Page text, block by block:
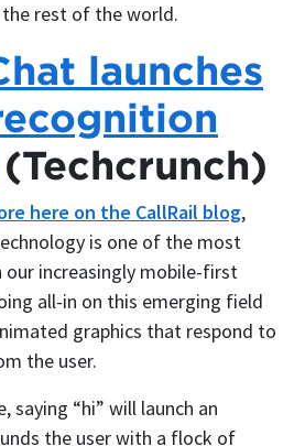
rest of the world.
launches
(Techcrunch)
here on the CallRail blog,
is one of the most
our increasingly mobile-first
all-in on this emerging field
graphics that respond to
the user.
saying “hi” will launch an
the user with a flock of